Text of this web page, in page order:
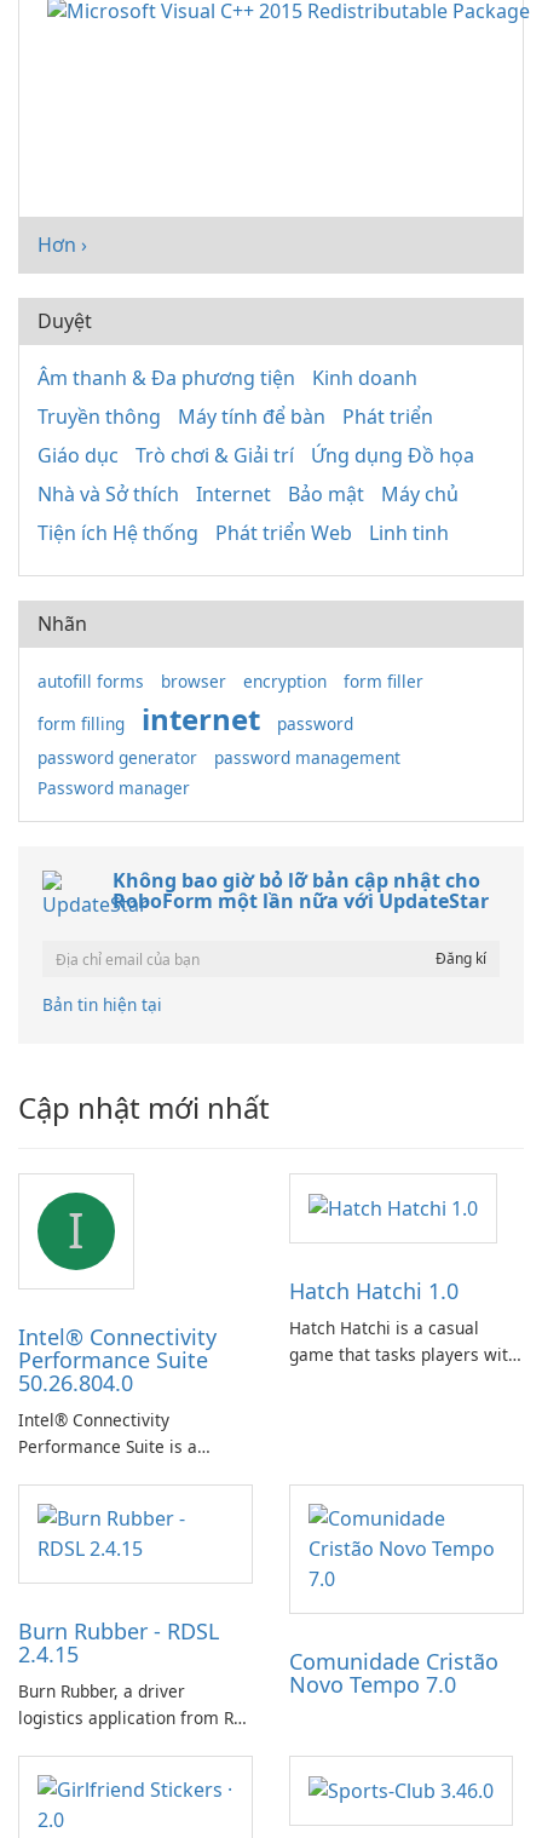
Hơn ›
Duyệt
Âm thanh & Đa phương tiện
Kinh doanh
Truyền thông
Máy tính để bàn
Phát triển
Giáo dục
Trò chơi & Giải trí
Ứng dụng Đồ họa
Nhà và Sở thích
Internet Bảo mật
Máy chủ
Tiện ích Hệ thống
Phát triển Web Linh tinh
Nhãn
autofill forms browser encryption
form filler
form filling
internet
password
password generator
password management
Password manager
Không bao giờ bỏ lỡ bản cập nhật cho
RoboForm một lần nữa với UpdateStar
Bản tin hiện tại
Cập nhật mới nhất
I
Intel® Connectivity
Performance Suite
50.26.804.0
Intel® Connectivity
Performance Suite is a
designed to identify factors
that affect connectivity and
apply adaptive adjustments.
Hatch Hatchi 1.0
Hatch Hatchi is a casual
game that tasks players with
incubating eggs and
expanding gameplay through
continued hatching.
Burn Rubber - RDSL
2.4.15
Burn Rubber, a driver
logistics application from Rail
to streamline communication
between drivers and
dispatchers, focusing on
Comunidade Cristão
Novo Tempo 7.0